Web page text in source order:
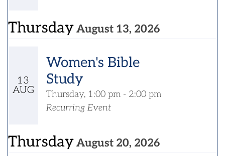
ThursdayAugust 13, 2026
13
AUG
Women's Bible
Study
Thursday, 1:00 pm - 2:00 pm
Recurring Event
ThursdayAugust 20, 2026